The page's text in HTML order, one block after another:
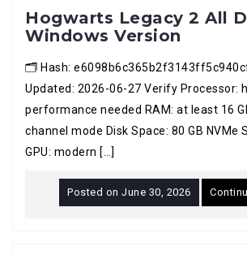
Hogwarts Legacy 2 All
Windows Version
🗂 Hash:
Updated: 2026-06-27 Verify Processor:
performance needed RAM: at least 16
channel mode Disk Space: 80 GB NVMe
GPU: modern […]
Posted on June 30, 2026